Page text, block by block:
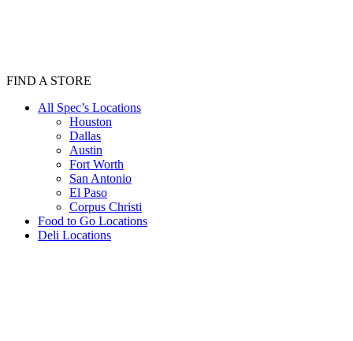
FIND A STORE
All Spec’s Locations
Houston
Dallas
Austin
Fort Worth
San Antonio
El Paso
Corpus Christi
Food to Go Locations
Deli Locations